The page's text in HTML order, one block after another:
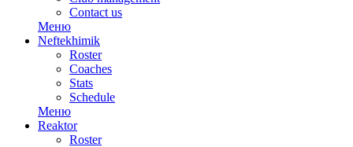
Contact us
Меню
Neftekhimik
Roster
Coaches
Stats
Schedule
Меню
Reaktor
Roster